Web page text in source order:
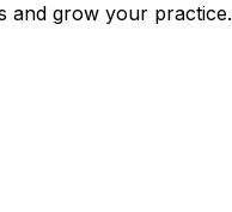
and grow your practice.